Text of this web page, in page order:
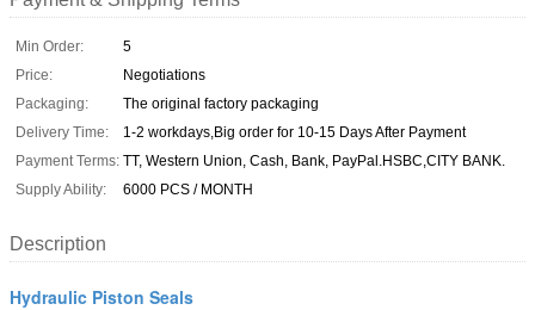
Min Order:
5
Price:
Negotiations
Packaging:
The original factory packaging
Delivery Time:
1-2 workdays,Big order for 10-15 Days After Payment
Payment Terms: TT, Western Union, Cash, Bank, PayPal.HSBC,CITY BANK.
Supply Ability:
6000 PCS / MONTH
Description
Hydraulic Piston Seals